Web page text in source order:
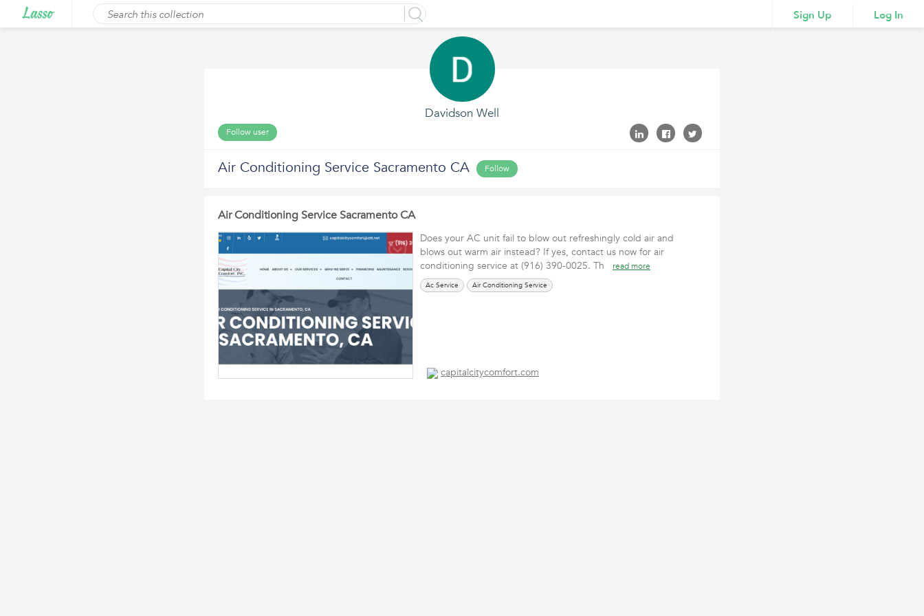
Sign Up Log In
Davidson Well
Follow user
Air Conditioning Service Sacramento CA Follow
Air Conditioning Service Sacramento CA
Does your AC unit fail to blow out refreshingly cold air and
blows out warm air instead? If yes, contact us now for air
conditioning service at (916) 390-0025. Th
read more
Ac Service Air Conditioning Service
capitalcitycomfort.com